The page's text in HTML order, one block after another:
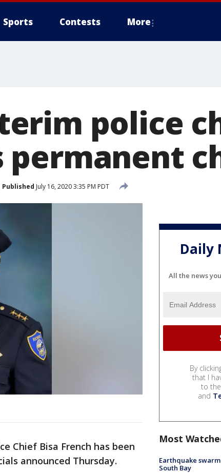
Sports Contests More
police
permanent
Published July 16, 2020 3:35 PM PDT
Chief Bisa French has been
announced Thursday.
Daily
All the news
By
that I
to the
and
Most
Earthquake
South Bay